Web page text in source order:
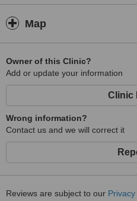
Map
Owner of this Clinic?
Add or update your information
Clinic
Wrong information?
Contact us and we will correct it
Reviews are subject to our Privacy